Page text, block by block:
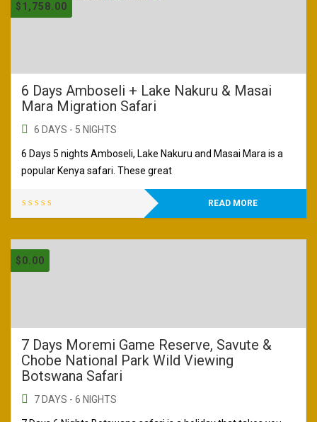
$1,758.00
6 Days Amboseli + Lake Nakuru & Masai
Mara Migration Safari
6 DAYS - 5 NIGHTS
6 Days 5 nights Amboseli, Lake Nakuru and Masai Mara is a
popular Kenya safari. These great
READ MORE
$0.00
7 Days Moremi Game Reserve, Savute &
Chobe National Park Wild Viewing
Botswana Safari
7 DAYS - 6 NIGHTS